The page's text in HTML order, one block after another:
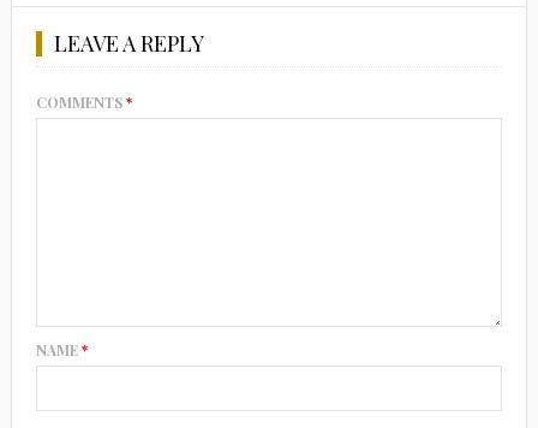
LEAVE A REPLY
COMMENTS*
NAME*